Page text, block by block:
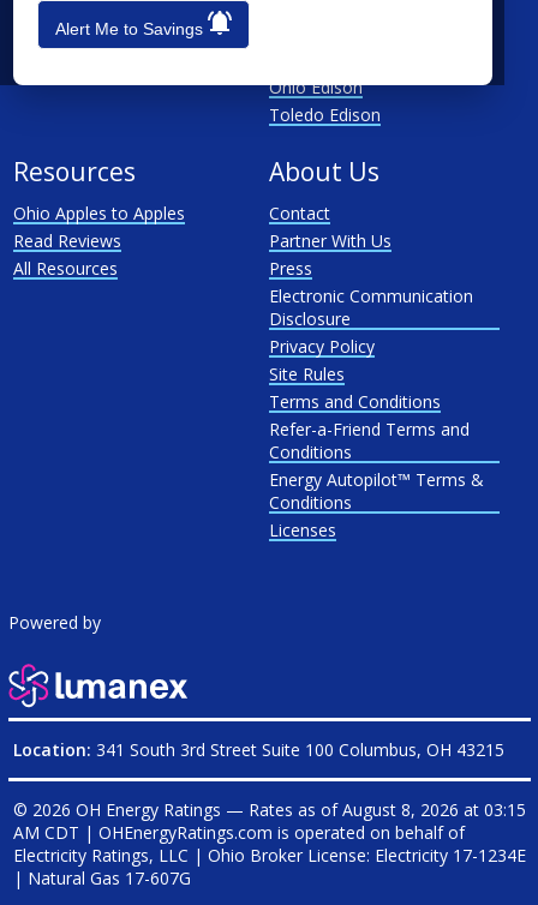
Alert Me to Savings
Ohio Edison
Toledo Edison
Resources
Ohio Apples to Apples
Read Reviews
All Resources
About Us
Contact
Partner With Us
Press
Electronic Communication
Disclosure
Privacy Policy
Site Rules
Terms and Conditions
Refer-a-Friend Terms and
Conditions
Energy Autopilot™ Terms &
Conditions
Licenses
Powered by
Location: 341 South 3rd Street Suite 100 Columbus, OH 43215
© 2026 OH Energy Ratings — Rates as ofAugust 8, 2026 at 03:15
AM CDT | OHEnergyRatings.com is operated on behalf of
Electricity Ratings, LLC | Ohio Broker License: Electricity 17-1234E
| Natural Gas 17-607G